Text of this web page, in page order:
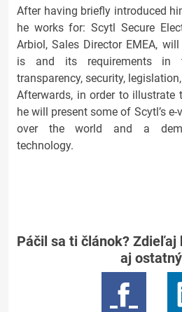
After having briefly introduced
he works for: Scytl Secure
Arbiol, Sales Director EMEA,
is and its requirements in
transparency, security,
Afterwards, in order to illustrate
he will present some of Scytl’s
over the world and a
technology.
Páčil sa ti článok? Zdieľaj
aj